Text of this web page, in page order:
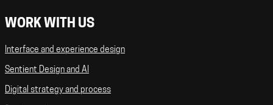
WORK WITH US
Interface and experience design
Sentient Design and AI
Digital strategy and process